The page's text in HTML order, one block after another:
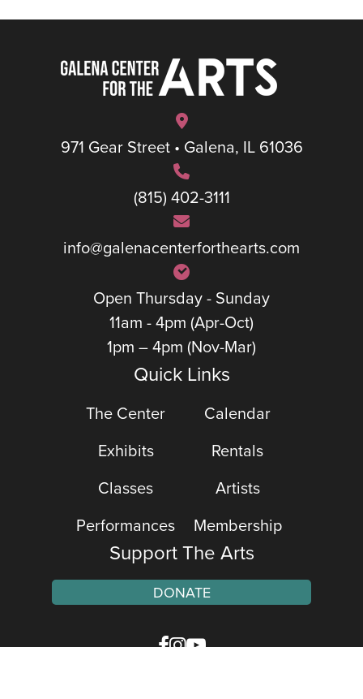
971 Gear Street • Galena, IL 61036
(815) 402-3111
info@galenacenterforthearts.com
Open Thursday - Sunday
11am - 4pm (Apr-Oct)
1pm – 4pm (Nov-Mar)
Quick Links
The Center
Calendar
Exhibits
Rentals
Classes
Artists
Performances
Membership
Support The Arts
DONATE
Facebook
Instagram
YouTube